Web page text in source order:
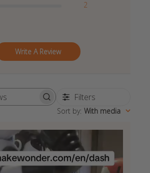
2
Write A Review
Search
Filters
Sort by: With media